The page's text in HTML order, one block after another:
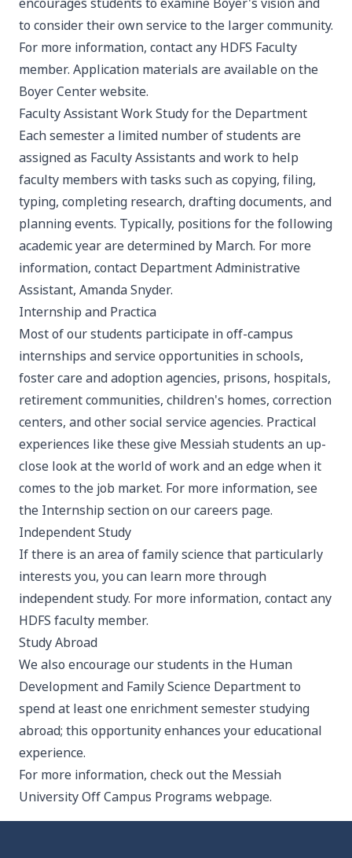
to consider their own service to the larger community.
For more information, contact any HDFS Faculty
member. Application materials are available on the
Boyer Center website.
Faculty Assistant Work Study for the Department
Each semester a limited number of students are
assigned as Faculty Assistants and work to help
faculty members with tasks such as copying, filing,
typing, completing research, drafting documents, and
planning events. Typically, positions for the following
academic year are determined by March. For more
information, contact Department Administrative
Assistant, Amanda Snyder.
Internship and Practica
Most of our students participate in off-campus
internships and service opportunities in schools,
foster care and adoption agencies, prisons, hospitals,
retirement communities, children's homes, correction
centers, and other social service agencies. Practical
experiences like these give Messiah students an up-
close look at the world of work and an edge when it
comes to the job market. For more information, see
the Internship section on ourcareers page.
Independent Study
If there is an area of family science that particularly
interests you, you can learn more through
independent study. For more information, contact any
HDFS faculty member.
Study Abroad
We also encourage our students in the Human
Development and Family Science Department to
spend at least one enrichment semester studying
abroad; this opportunity enhances your educational
experience.
For more information, check out the Messiah
UniversityOff Campus Programs webpage.